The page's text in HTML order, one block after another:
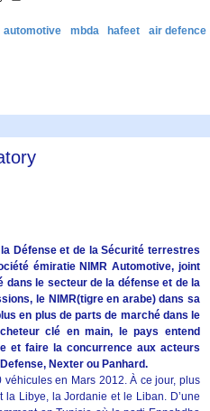
automotive mbda hafeet
air defence
Défense et de la Sécurité terrestres
émiratie NIMR Automotive, joint
dans le secteur de la défense et de la
le NIMR(tigre en arabe) dans sa
en plus de parts de marché dans le
clé en main, le pays entend
et faire la concurrence aux acteurs
Nexter ou Panhard.
en Mars 2012. À ce jour, plus
Libye, la Jordanie et le Liban. D’une